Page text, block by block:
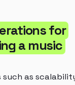
for
a music
such as